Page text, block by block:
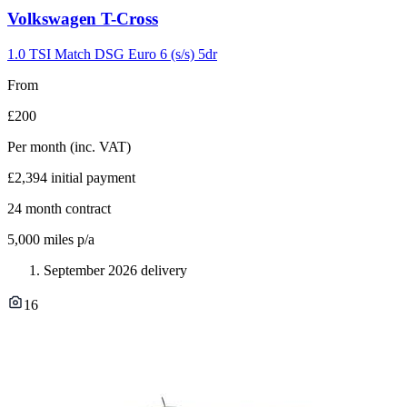
Carousel
7
Volkswagen T-Cross
1.0 TSI Match DSG Euro 6 (s/s) 5dr
From
£200
Per month (inc. VAT)
£2,394 initial payment
24 month contract
5,000 miles p/a
September 2026 delivery
16